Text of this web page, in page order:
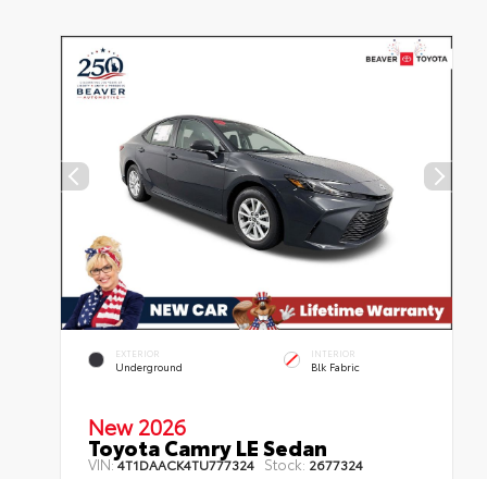
EXTERIOR
Underground
INTERIOR
Blk Fabric
New 2026
Toyota Camry LE Sedan
VIN:4T1DAACK4TU777324 Stock: 2677324